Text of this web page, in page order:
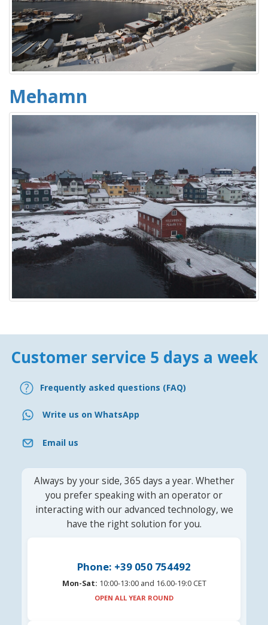
Mehamn
Customer service 5 days a week
Frequently asked questions (FAQ)
Write us on WhatsApp
Email us
Always by your side, 365 days a year. Whether
you prefer speaking with an operator or
interacting with our advanced technology, we
have the right solution for you.
Phone: +39 050 754492
Mon-Sat: 10:00-13:00 and 16.00-19:0 CET
OPEN ALL YEAR ROUND